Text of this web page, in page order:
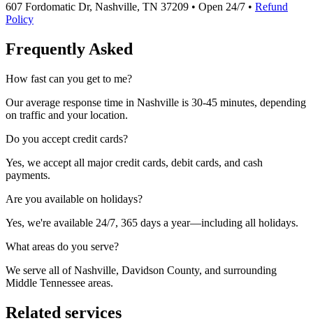
607 Fordomatic Dr, Nashville, TN 37209 • Open 24/7 • Refund
Policy
Frequently Asked
How fast can you get to me?
Our average response time in Nashville is 30-45 minutes, depending
on traffic and your location.
Do you accept credit cards?
Yes, we accept all major credit cards, debit cards, and cash
payments.
Are you available on holidays?
Yes, we're available 24/7, 365 days a year—including all holidays.
What areas do you serve?
We serve all of Nashville, Davidson County, and surrounding
Middle Tennessee areas.
Related services